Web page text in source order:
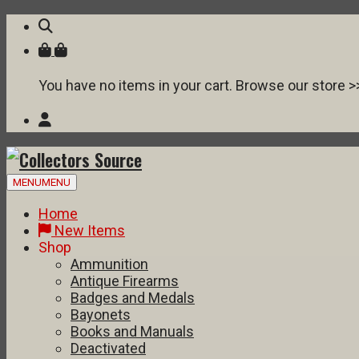
You have no items in your cart. Browse our store
Skip
content
MENUMENU
Home
New Items
Shop
Ammunition
Antique Firearms
Badges and Medals
Bayonets
Books and Manuals
Deactivated